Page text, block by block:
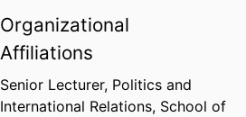
Organizational
Affiliations
Senior Lecturer, Politics and
International Relations, School of